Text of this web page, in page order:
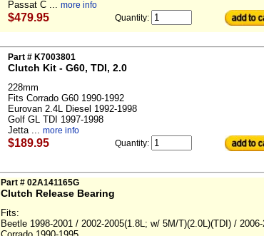
Passat C ... more info
$479.95 Quantity:
Part # K7003801
Clutch Kit - G60, TDI, 2.0
228mm
Fits Corrado G60 1990-1992
Eurovan 2.4L Diesel 1992-1998
Golf GL TDI 1997-1998
Jetta ... more info
$189.95 Quantity:
Part # 02A141165G
Clutch Release Bearing
Fits:
Beetle 1998-2001 / 2002-2005(1.8L; w/ 5M/T)(2.0L)(TDI) / 2006-